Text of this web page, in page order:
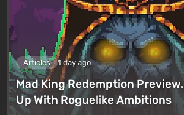
Articles 1 day ago
Mad King Redemption Preview.
Up With Roguelike Ambitions